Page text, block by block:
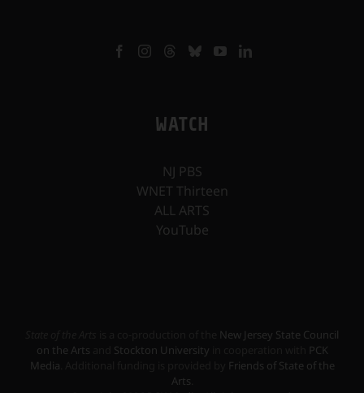
WATCH
NJ PBS
WNET Thirteen
ALL ARTS
YouTube
New Jersey State Council
on the Arts
Stockton University
PCK
Media
Friends of State of the
Arts